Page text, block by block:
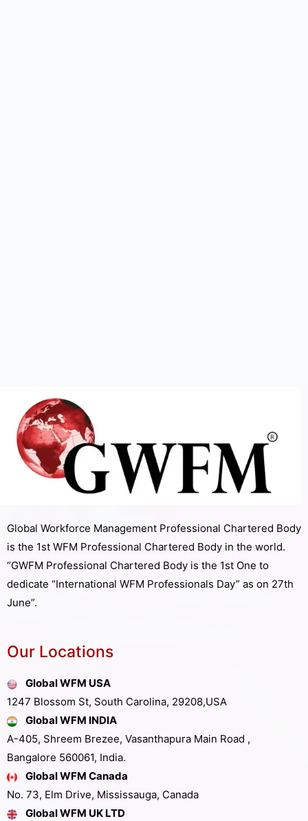
Global Workforce Management Professional Chartered Body
is the 1st WFM Professional Chartered Body in the world.
“GWFM Professional Chartered Body is the 1st One to
dedicate “International WFM Professionals Day” as on 27th
June”.
Our Locations
Global WFM USA
1247 Blossom St, South Carolina, 29208,USA
Global WFM INDIA
A-405, Shreem Brezee, Vasanthapura Main Road ,
Bangalore 560061, India.
Global WFM Canada
No. 73, Elm Drive, Mississauga, Canada
Global WFM UK LTD